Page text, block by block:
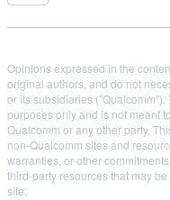
Opinions expressed in the
original authors, and do not
or its subsidiaries
purposes only and is not meant
Qualcomm or any other party.
non-Qualcomm sites and
warranties, or other
third-party resources that may
site.